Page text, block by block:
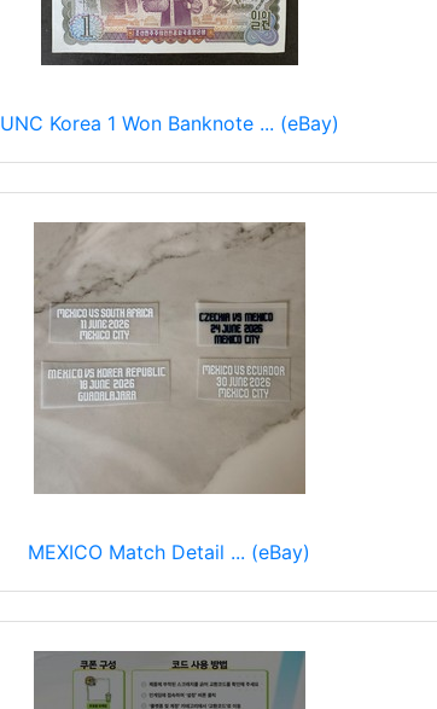
UNC Korea 1 Won Banknote ... (eBay)
MEXICO Match Detail ... (eBay)